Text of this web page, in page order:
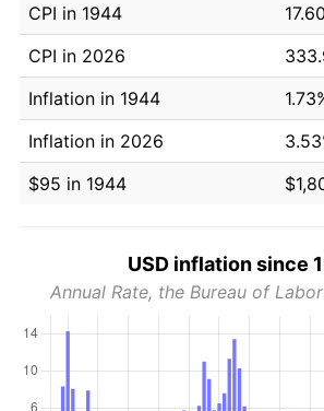
CPI in 1944
CPI in 2026
Inflation in 1944
Inflation in 2026
$95 in 1944
USD inflation since
Annual Rate, the Bureau of